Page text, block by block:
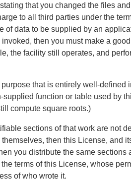
that you changed the files
to all third parties under the
of data to be supplied by an
then you must make a
the facility still operates, and
that is entirely well-defined
function or table used by
compute square roots.)
sections of that work are not
then this License, and
you distribute the same sections
terms of this License, whose
of who wrote it.